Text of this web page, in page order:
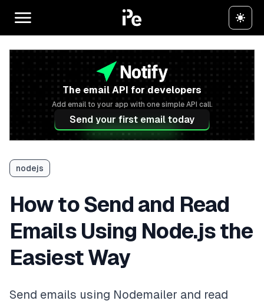
The email API for developers
Add email to your app with one simple API call.
Send your first email today
nodejs
How to Send and Read
Emails Using Node.js the
Easiest Way
Send emails using Nodemailer and read